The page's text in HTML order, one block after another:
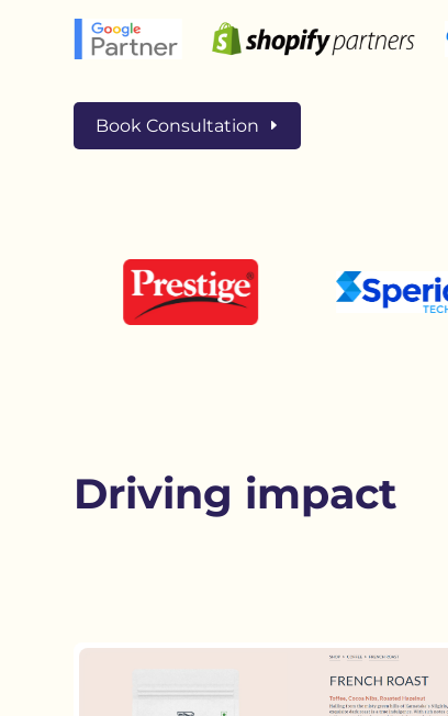
Book Consultation
Driving impact